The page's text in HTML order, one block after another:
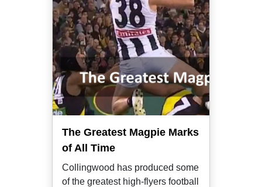
The Greatest Magpie Marks
of All Time
Collingwood has produced some
of the greatest high-flyers football